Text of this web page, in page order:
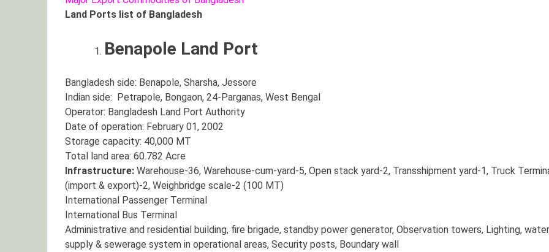
Land Ports list of Bangladesh
Benapole Land Port
Bangladesh side: Benapole, Sharsha, Jessore
Indian side: Petrapole, Bongaon, 24-Parganas, West Bengal
Operator: Bangladesh Land Port Authority
Date of operation: February 01, 2002
Storage capacity: 40,000 MT
Total land area: 60.782 Acre
Infrastructure:Warehouse-36, Warehouse-cum-yard-5, Open stack yard-2, Transshipment yard-1, Truck
(import & export)-2, Weighbridge scale-2 (100 MT)
International Passenger Terminal
International Bus Terminal
Administrative and residential building, fire brigade, standby power generator, Observation towers, Lighting, water
supply & sewerage system in operational areas, Security posts, Boundary wall